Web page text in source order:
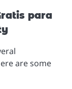
para
are some